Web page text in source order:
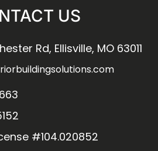
US
Rd, Ellisville, MO 63011
#104.020852